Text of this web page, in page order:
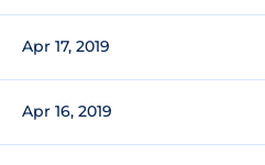
Apr 17, 2019
Apr 16, 2019